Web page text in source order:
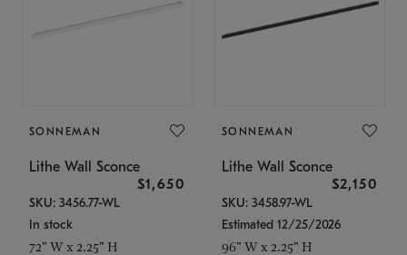
SONNEMAN
Lithe Wall Sconce
$1,650
SKU: 3456.77-WL
In stock
72" W x 2.25" H
SONNEMAN
Lithe Wall Sconce
$2,150
SKU: 3458.97-WL
Estimated 12/25/2026
96" W x 2.25" H